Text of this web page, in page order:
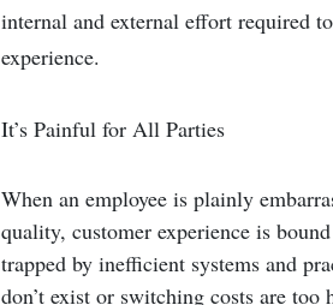
internal and external effort required
experience.
It’s Painful for All Parties
When an employee is plainly
quality, customer experience is
trapped by inefficient systems and
don’t exist or switching costs are